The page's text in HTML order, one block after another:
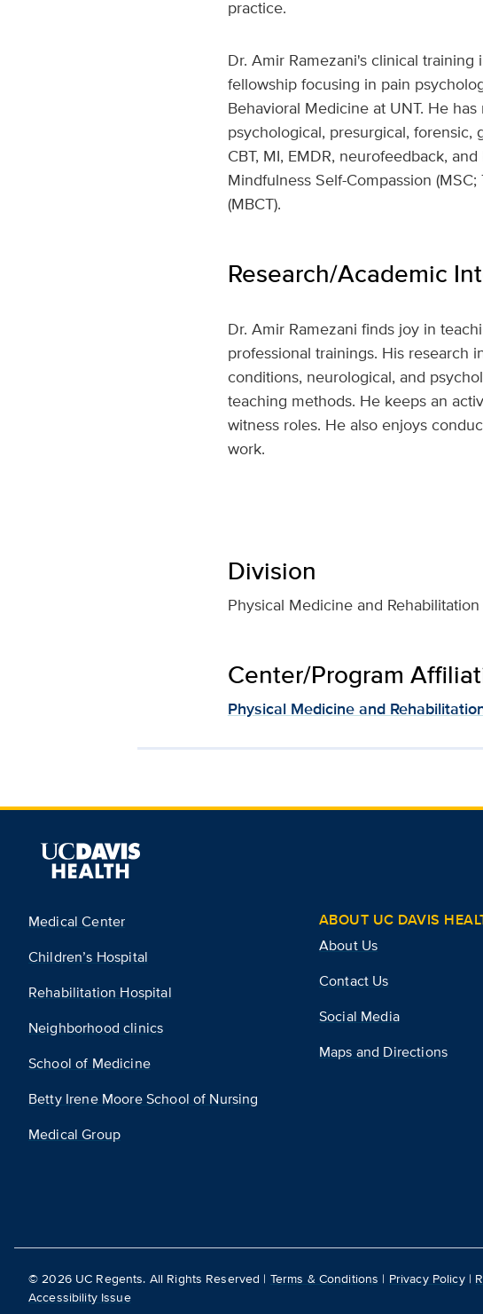
practice.
Dr. Amir Ramezani's clinical
fellowship focusing in pain
Behavioral Medicine at UNT. He
psychological, presurgical,
CBT, MI, EMDR, neurofeedback,
Mindfulness Self-Compassion
(MBCT).
Research/Academic
Dr. Amir Ramezani finds joy in
professional trainings. His research
conditions, neurological, and
teaching methods. He keeps an
witness roles. He also enjoys
work.
Division
Physical Medicine and Rehabilitation
Center/Program
Physical Medicine and
Medical Center
Children’s Hospital
Rehabilitation Hospital
Neighborhood clinics
School of Medicine
Betty Irene Moore School of Nursing
Medical Group
ABOUT UC DAVIS
About Us
Contact Us
Social Media
Maps and Directions
©2026UC Regents. All Rights Reserved | Terms & Conditions | Privacy Policy|
Accessibility Issue